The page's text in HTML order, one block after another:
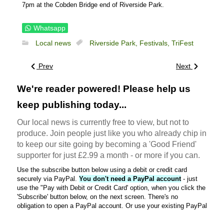
7pm at the Cobden Bridge end of Riverside Park.
Whatsapp
Local news
Riverside Park, Festivals, TriFest
Prev Next
We're reader powered! Please help us
keep publishing today...
Our local news is currently free to view, but not to
produce. Join people just like you who already chip in
to keep our site going by becoming a 'Good Friend'
supporter for just £2.99 a month - or more if you can.
Use the subscribe button below using a debit or credit card
securely via PayPal. You don't need a PayPal account- just
use the "Pay with Debit or Credit Card' option, when you click the
'Subscribe' button below, on the next screen. There's no
obligation to open a PayPal account. Or use your existing PayPal